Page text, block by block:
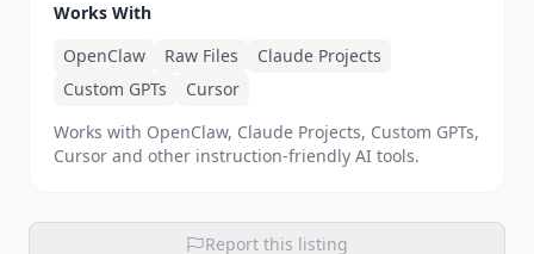
Works With
OpenClaw
Raw Files
Claude Projects
Custom GPTs
Cursor
Works with OpenClaw, Claude Projects, Custom GPTs,
Cursor and other instruction-friendly AI tools.
Report this listing